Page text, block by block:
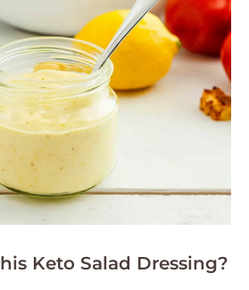
Keto Salad Dressing?